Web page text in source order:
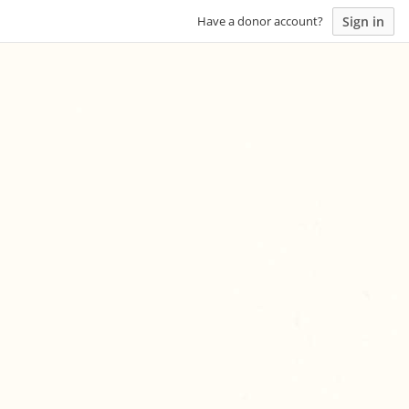
Have a donor account? Sign in